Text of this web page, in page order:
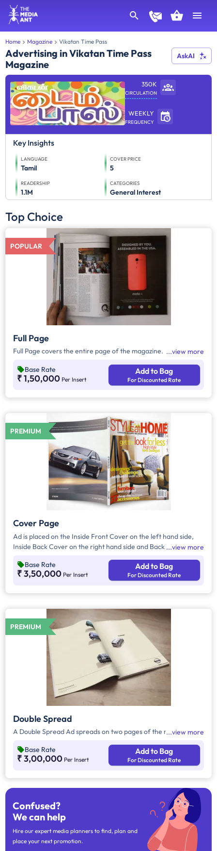
Home Magazine Vikatan Time Pass
Advertising in Vikatan Time Pass
Magazine
AskAI
350K
CIRCULATION
WEEKLY
FREQUENCY
Key Insights
LANGUAGE
Tamil
COVER PRICE
5
READERSHIP
1.1M
CATEGORIES
General Interest
Top Choice
POPULAR
Full Page
Full Page covers the entire page of the magazine. view more
Base Rate
₹ 1,50,000 Per Insert
Add to Bag
For Discounted Rate
PREMIUM
Cover Page
Ad is placed on the Inside Front Cover on the left hand side,
Inside Back Cover on the right hand side and Back Cover of
view more
Base Rate
₹ 3,50,000 Per Insert
Add to Bag
For Discounted Rate
PREMIUM
Double Spread
A Double Spread Ad spreads on two pages of the magazine.
view more
Base Rate
₹ 3,00,000 Per Insert
Add to Bag
For Discounted Rate
Confused?
We can help
Hire our expert media planners to find, plan and
place your next promotion.